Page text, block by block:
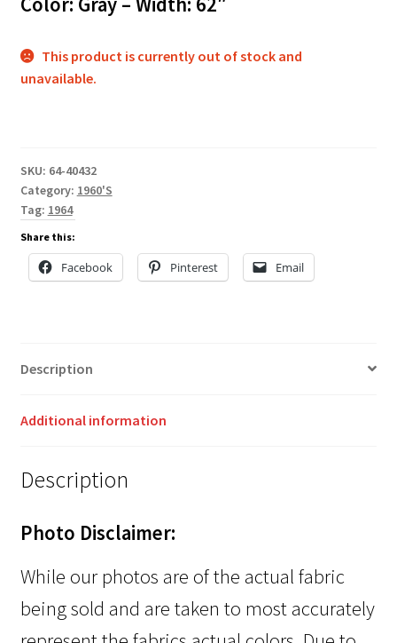
This product is currently out of stock and
unavailable.
SKU: 64-40432
Category: 1960'S
Tag: 1964
Share this:
Facebook Pinterest Email
Description
Additional information
Description
Photo Disclaimer:
While our photos are of the actual fabric
being sold and are taken to most accurately